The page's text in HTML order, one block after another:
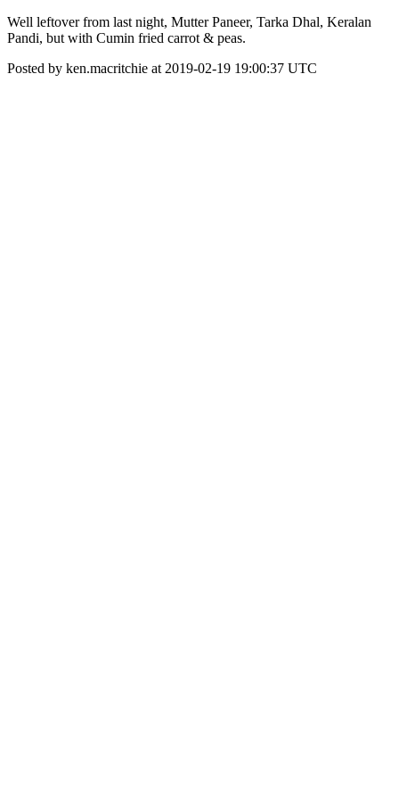
Well leftover from last night, Mutter Paneer, Tarka Dhal, Keralan
Pandi, but with Cumin fried carrot & peas.
Posted by ken.macritchie at 2019-02-19 19:00:37 UTC